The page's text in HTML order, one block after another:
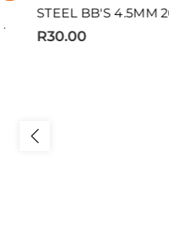
SOLD OUT
STEEL BB'S 4.5MM 200'S
R30.00